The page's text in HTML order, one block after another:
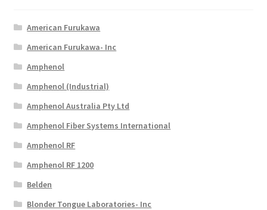
American Furukawa
American Furukawa- Inc
Amphenol
Amphenol (Industrial)
Amphenol Australia Pty Ltd
Amphenol Fiber Systems International
Amphenol RF
Amphenol RF 1200
Belden
Blonder Tongue Laboratories- Inc